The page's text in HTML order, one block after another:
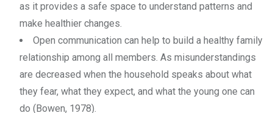
as it provides a safe space to understand patterns and
make healthier changes.
Open communication can help to build a healthy family
relationship among all members. As misunderstandings
are decreased when the household speaks about what
they fear, what they expect, and what the young one can
do (Bowen, 1978).